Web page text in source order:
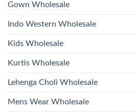
Kurti
Bottom
Dupatta
2026
Gown Wholesale
Indo Western Wholesale
Kids Wholesale
Kurtis Wholesale
Lehenga Choli Wholesale
Mens Wear Wholesale